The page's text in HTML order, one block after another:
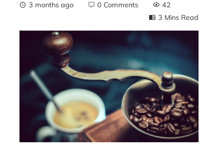
3 months ago
0 Comments
42
3 Mins Read